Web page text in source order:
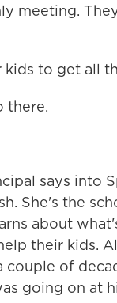
meeting.
to get all
there.
says into
She's the
about
their kids.
of
going on at